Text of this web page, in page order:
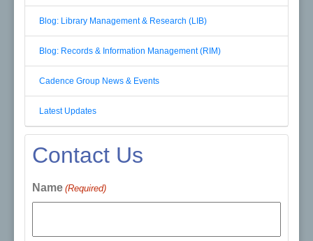
Blog: Library Management & Research (LIB)
Blog: Records & Information Management (RIM)
Cadence Group News & Events
Latest Updates
Contact Us
Name (Required)